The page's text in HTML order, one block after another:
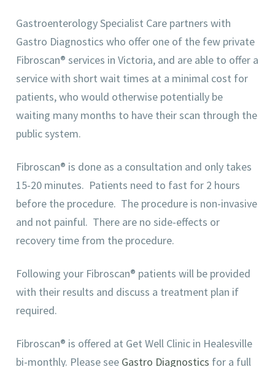
Gastroenterology Specialist Care partners with
Gastro Diagnostics who offer one of the few private
Fibroscan® services in Victoria, and are able to offer a
service with short wait times at a minimal cost for
patients, who would otherwise potentially be
waiting many months to have their scan through the
public system.
Fibroscan® is done as a consultation and only takes
15-20 minutes. Patients need to fast for 2 hours
before the procedure. The procedure is non-invasive
and not painful. There are no side-effects or
recovery time from the procedure.
Following your Fibroscan® patients will be provided
with their results and discuss a treatment plan if
required.
Fibroscan® is offered at Get Well Clinic in Healesville
bi-monthly. Please see Gastro Diagnostics for a full